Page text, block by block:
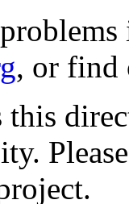
, or find